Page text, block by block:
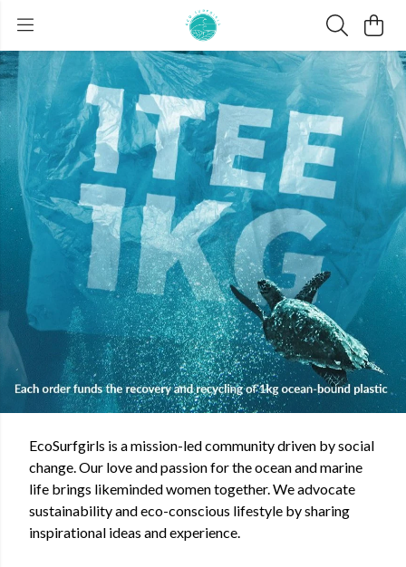
EcoSurfgirls is a mission-led community driven by social
change. Our love and passion for the ocean and marine
life brings likeminded women together. We advocate
sustainability and eco-conscious lifestyle by sharing
inspirational ideas and experience.